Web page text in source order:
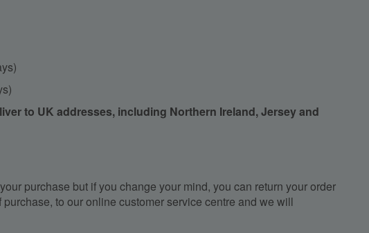
to UK addresses, including Northern Ireland, Jersey and
purchase but if you change your mind, you can return your order
to our online customer service centre and we will